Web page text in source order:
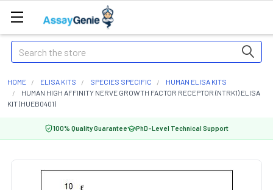
Search
HOME ELISA KITS SPECIES SPECIFIC
HUMAN ELISA KITS
HUMAN HIGH AFFINITY NERVE GROWTH FACTOR RECEPTOR (NTRK1) ELISA
KIT (HUEB0401)
100% Quality Guarantee PhD-Level Technical Support